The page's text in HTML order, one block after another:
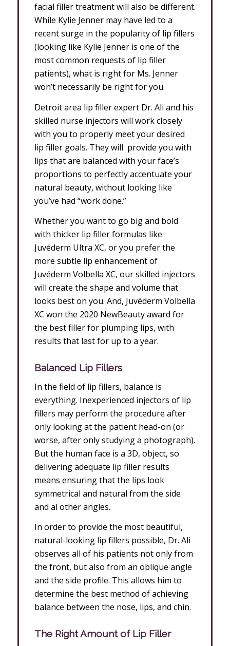
facial filler treatment will also be different.
While Kylie Jenner may have led to a
recent surge in the popularity of lip fillers
(looking like Kylie Jenner is one of the
most common requests of lip filler
patients), what is right for Ms. Jenner
won’t necessarily be right for you.
Detroit area lip filler expert Dr. Ali and his
skilled nurse injectors will work closely
with you to properly meet your desired
lip filler goals. They will provide you with
lips that are balanced with your face’s
proportions to perfectly accentuate your
natural beauty, without looking like
you’ve had “work done.”
Whether you want to go big and bold
with thicker lip filler formulas like
Juvéderm Ultra XC, or you prefer the
more subtle lip enhancement of
Juvéderm Volbella XC, our skilled injectors
will create the shape and volume that
looks best on you. And, Juvéderm Volbella
XC won the 2020 NewBeauty award for
the best filler for plumping lips, with
results that last for up to a year.
Balanced Lip Fillers
In the field of lip fillers, balance is
everything. Inexperienced injectors of lip
fillers may perform the procedure after
only looking at the patient head-on (or
worse, after only studying a photograph).
But the human face is a 3D, object, so
delivering adequate lip filler results
means ensuring that the lips look
symmetrical and natural from the side
and al other angles.
In order to provide the most beautiful,
natural-looking lip fillers possible, Dr. Ali
observes all of his patients not only from
the front, but also from an oblique angle
and the side profile. This allows him to
determine the best method of achieving
balance between the nose, lips, and chin.
The Right Amount of Lip Filler